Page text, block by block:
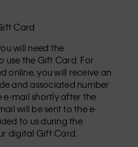
Card
will need the
use the Gift Card. For
online, you will receive an
and associated number
e-mail shortly after the
will be sent to the e-
to us during the
digital Gift Card.